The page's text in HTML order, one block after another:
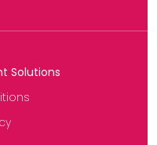
Solutions